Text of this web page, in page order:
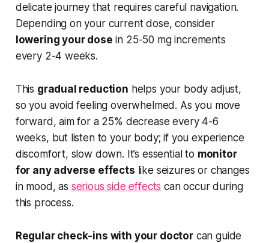
delicate journey that requires careful navigation.
Depending on your current dose, consider
lowering your dose in 25-50 mg increments
every 2-4 weeks.
This gradual reduction helps your body adjust,
so you avoid feeling overwhelmed. As you move
forward, aim for a 25% decrease every 4-6
weeks, but listen to your body; if you experience
discomfort, slow down. It’s essential to monitor
for any adverse effects like seizures or changes
in mood, as serious side effects can occur during
this process.
Regular check-ins with your doctorcan guide